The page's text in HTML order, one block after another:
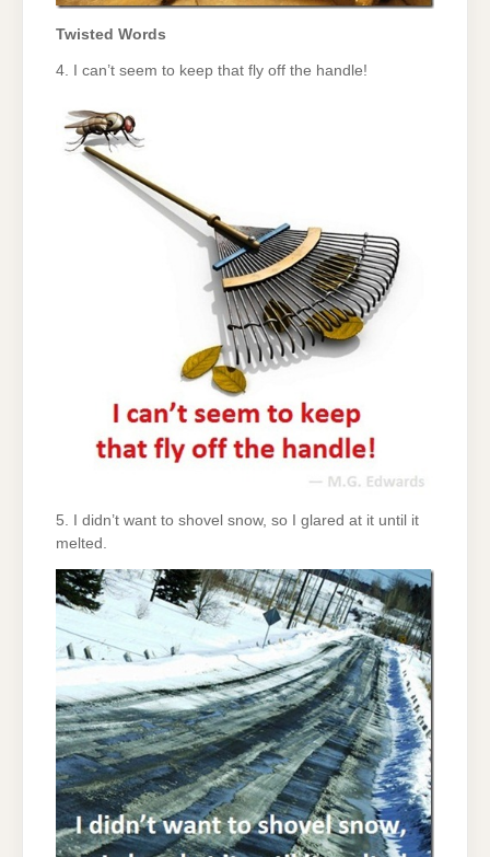
Twisted Words
4. I can’t seem to keep that fly off the handle!
5. I didn’t want to shovel snow, so I glared at it until it
melted.